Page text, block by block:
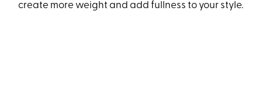
create more weight and add fullness to your style.